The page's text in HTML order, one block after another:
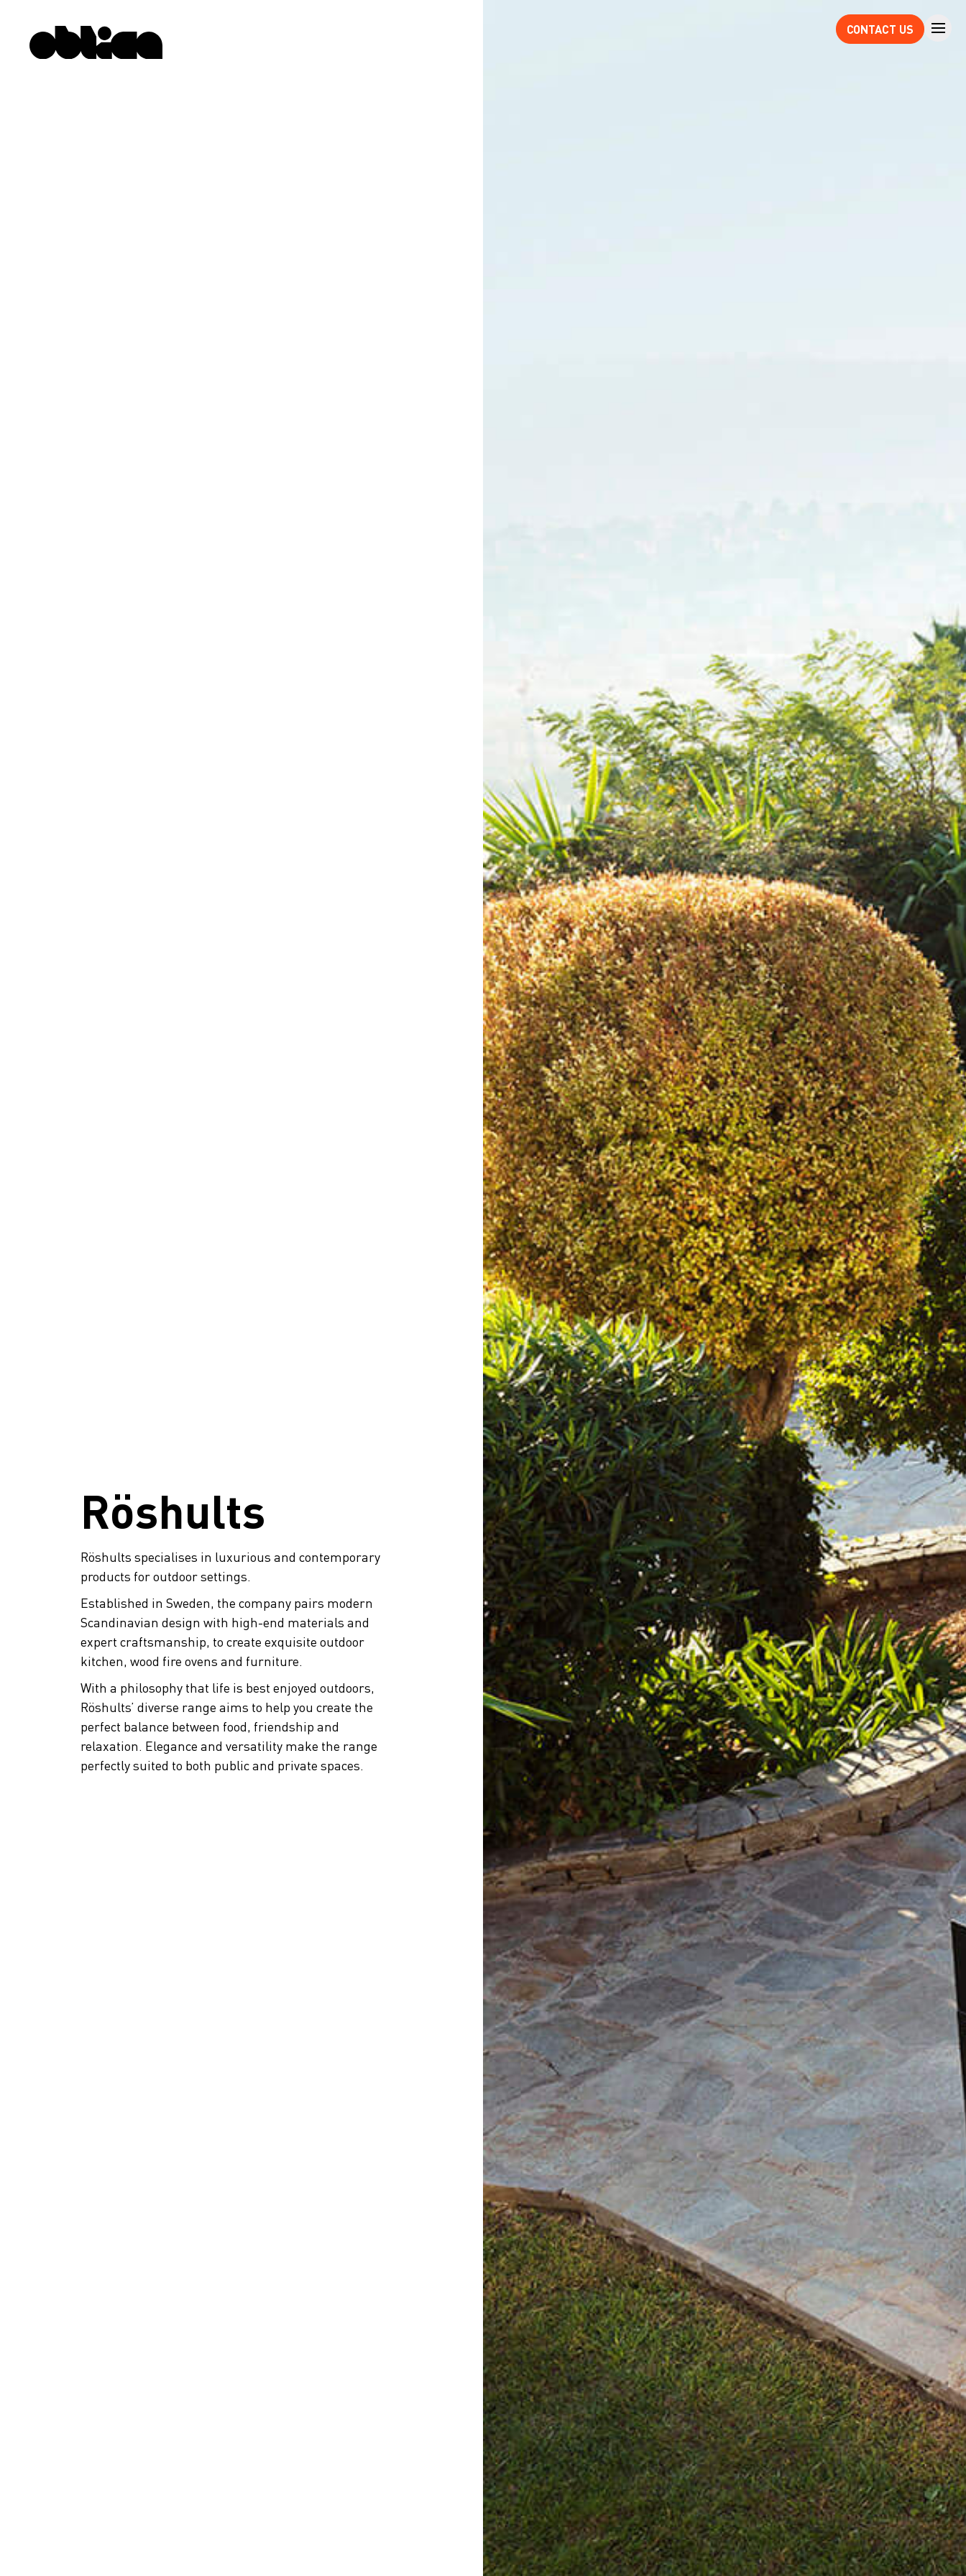
CONTACT US
Röshults
Röshults specialises in luxurious and contemporary
products for outdoor settings.
Established in Sweden, the company pairs modern
Scandinavian design with high-end materials and
expert craftsmanship, to create exquisite outdoor
kitchen, wood fire ovens and furniture.
With a philosophy that life is best enjoyed outdoors,
Röshults’ diverse range aims to help you create the
perfect balance between food, friendship and
relaxation. Elegance and versatility make the range
perfectly suited to both public and private spaces.